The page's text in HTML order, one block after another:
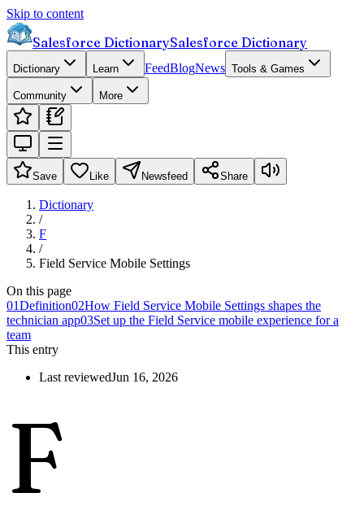
Skip to content
Salesforce DictionarySalesforce Dictionary
Dictionary Learn FeedBlogNews Tools & Games
Community More
Save Like Newsfeed Share
Dictionary
/
F
/
Field Service Mobile Settings
On this page
01Definition02How Field Service Mobile Settings shapes the
technician app03Set up the Field Service mobile experience for a
team
This entry
Last reviewedJun 16, 2026
F